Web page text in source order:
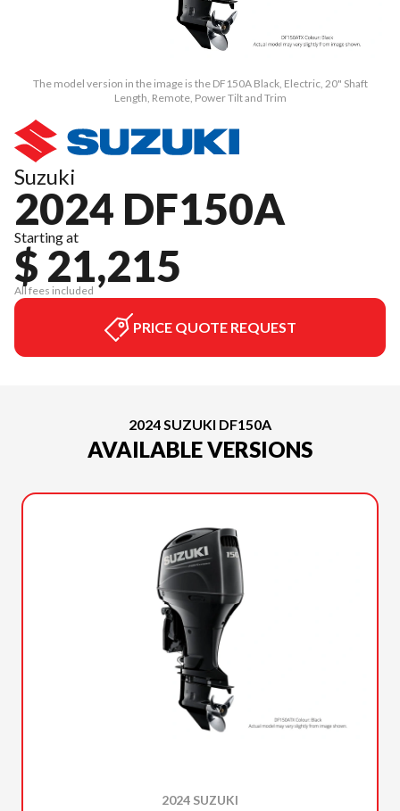
The model version in the image is the DF150A Black, Electric, 20" Shaft
Length, Remote, Power Tilt and Trim
Suzuki
2024 DF150A
Starting at
$ 21,215
All fees included
PRICE QUOTE REQUEST
2024 SUZUKI DF150A
AVAILABLE VERSIONS
2024 SUZUKI